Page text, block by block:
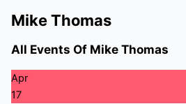
Mike Thomas
All Events Of Mike Thomas
Apr
17